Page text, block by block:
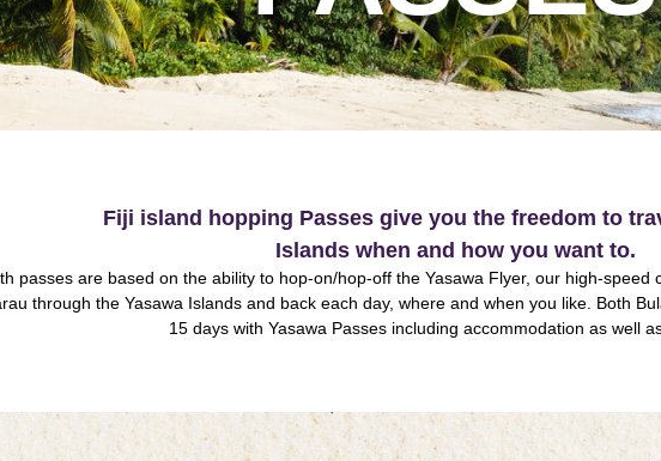
Fiji island hopping Passes give you the freedom to
Islands when and how you want to.
passes are based on the ability to hop-on/hop-off the Yasawa Flyer, our high-
through the Yasawa Islands and back each day, where and when you like. Both
15 days with Yasawa Passes including accommodation as well